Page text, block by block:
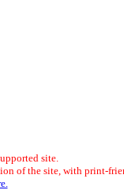
site.
of the site, with print-